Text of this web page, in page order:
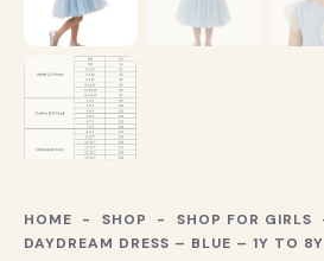
HOME SHOP SHOP FOR GIRLS
DAYDREAM DRESS – BLUE – 1Y TO 8Y